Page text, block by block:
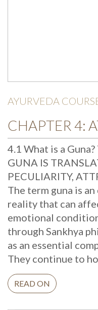
AYURVEDA
4.1 What is a
GUNA IS
PECULIARITY,
The term guna is
reality that can
emotional
through Sankhya
as an essential
They continue to
READ ON